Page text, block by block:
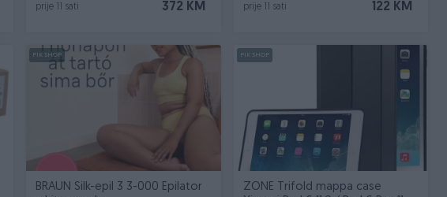
372 KM
prije 11 sati 122 KM
prije 11 sati
PIK SHOP
BRAUN Silk-epil 3 3-000 Epilator
PIK SHOP
ZONE Trifold mappa case